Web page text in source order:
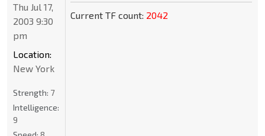
Current TF count: 2042
Thu Jul 17,
2003 9:30
pm
Location:
New York
Strength: 7
Intelligence:
9